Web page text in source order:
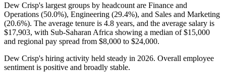
Dew Crisp's largest groups by headcount are Finance and
Operations (50.0%), Engineering (29.4%), and Sales and Marketing
(20.6%). The average tenure is 4.8 years, and the average salary is
$17,903, with Sub-Saharan Africa showing a median of$15,000
and regional pay spread from $8,000 to $24,000.
Dew Crisp's hiring activity held steady in 2026. Overall employee
sentiment is positive and broadly stable.